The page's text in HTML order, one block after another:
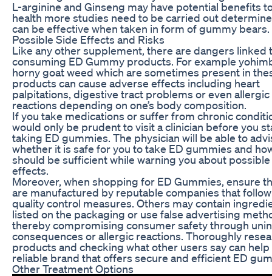
L-arginine and Ginseng may have potential benefits
health more studies need to be carried out
can be effective when taken in form of gummy bears.
Possible Side Effects and Risks
Like any other supplement, there are dangers linked
consuming ED Gummy products. For example
horny goat weed which are sometimes present in
products can cause adverse effects including heart
palpitations, digestive tract problems or even allergic
reactions depending on one’s body composition.
If you take medications or suffer from chronic
would only be prudent to visit a clinician before you
taking ED gummies. The physician will be able to
whether it is safe for you to take ED gummies and
should be sufficient while warning you about
effects.
Moreover, when shopping for ED Gummies, ensure
are manufactured by reputable companies that
quality control measures. Others may contain
listed on the packaging or use false advertising
thereby compromising consumer safety through
consequences or allergic reactions. Thoroughly
products and checking what other users say can help
reliable brand that offers secure and efficient ED
Other Treatment Options